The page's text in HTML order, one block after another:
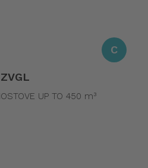
ZVGL
C
UP TO 450 m³